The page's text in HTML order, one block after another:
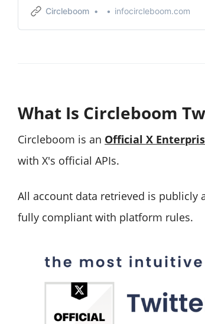
Manage and grow your Twitter account.
Circleboom infocircleboom.com
What Is Circleboom
Circleboom is an Official X
with X's official APIs.
All account data retrieved is publicly
fully compliant with platform rules.